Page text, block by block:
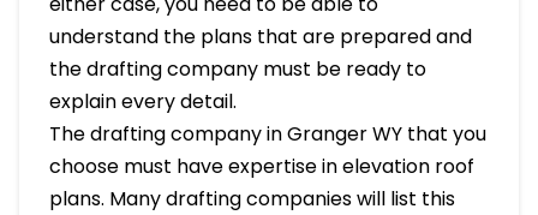
understand the plans that are prepared and
the drafting company must be ready to
explain every detail.
The drafting company in Granger WY that you
choose must have expertise in elevation roof
plans. Many drafting companies will list this